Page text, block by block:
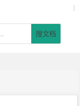
|
搜文档